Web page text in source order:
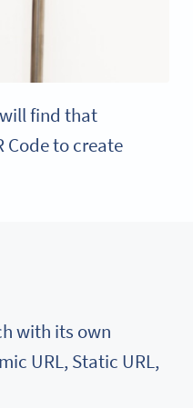
find that
Code to create
with its own
URL, Static URL,